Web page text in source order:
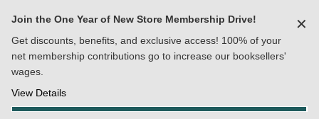
Join the One Year of New Store Membership Drive!
Get discounts, benefits, and exclusive access! 100% of your
net membership contributions go to increase our booksellers'
wages.
View Details
✕